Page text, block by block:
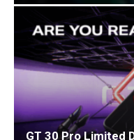
GT 30 Pro Limited